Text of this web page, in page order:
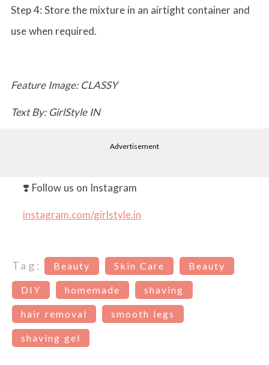
Step 4: Store the mixture in an airtight container and
use when required.
Feature Image: CLASSY
Text By: GirlStyle IN
Advertisement
❣️ Follow us on Instagram
instagram.com/girlstyle.in
Tag: Beauty Skin Care Beauty
DIY homemade shaving
hair removal smooth legs
shaving gel